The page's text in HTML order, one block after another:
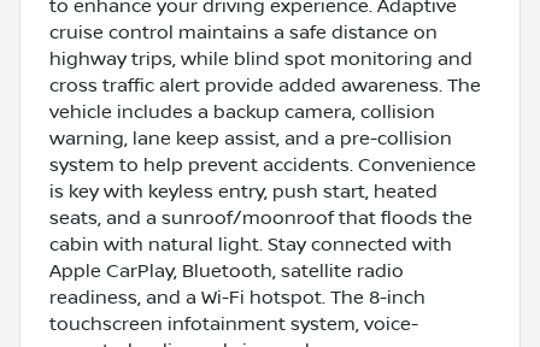
to enhance your driving experience. Adaptive
cruise control maintains a safe distance on
highway trips, while blind spot monitoring and
cross traffic alert provide added awareness. The
vehicle includes a backup camera, collision
warning, lane keep assist, and a pre-collision
system to help prevent accidents. Convenience
is key with keyless entry, push start, heated
seats, and a sunroof/moonroof that floods the
cabin with natural light. Stay connected with
Apple CarPlay, Bluetooth, satellite radio
readiness, and a Wi-Fi hotspot. The 8-inch
touchscreen infotainment system, voice-